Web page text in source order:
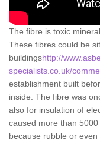
The fibre is toxic
These fibres could be
buildingshttp://
specialists.co.uk/
establishment built
inside. The fibre was
also for insulation of
caused more than
because rubble or